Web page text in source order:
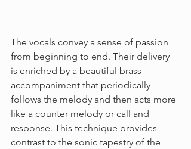
The vocals convey a sense of passion
from beginning to end. Their delivery
is enriched by a beautiful brass
accompaniment that periodically
follows the melody and then acts more
like a counter melody or call and
response. This technique provides
contrast to the sonic tapestry of the